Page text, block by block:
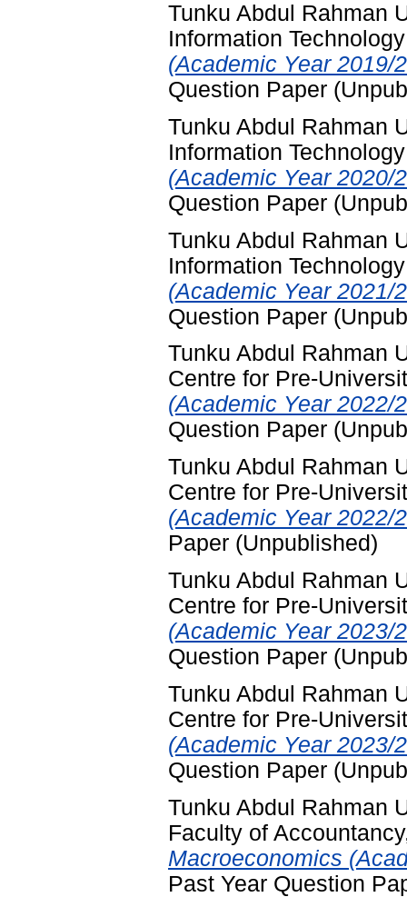
Tunku Abdul Rahman
Information Technology
(Academic Year 2019/
Question Paper
Tunku Abdul Rahman
Information Technology
(Academic Year 2020/
Question Paper
Tunku Abdul Rahman
Information Technology
(Academic Year 2021/
Question Paper
Tunku Abdul Rahman
Centre for Pre-
(Academic Year 2022/
Question Paper
Tunku Abdul Rahman
Centre for Pre-
(Academic Year 2022/
Paper (Unpublished)
Tunku Abdul Rahman
Centre for Pre-
(Academic Year 2023/
Question Paper
Tunku Abdul Rahman
Centre for Pre-
(Academic Year 2023/
Question Paper
Tunku Abdul Rahman
Faculty of
Macroeconomics
Past Year Question